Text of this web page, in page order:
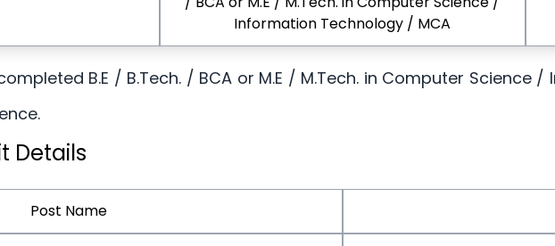
Information Technology / MCA
B.E / B.Tech. / BCA or M.E / M.Tech. in Computer Science
Details
Post Name